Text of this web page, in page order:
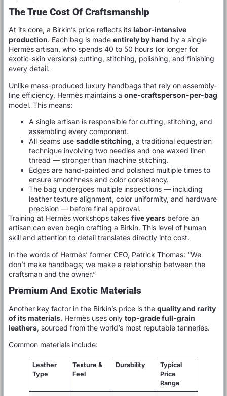
The True Cost Of Craftsmanship
At its core, a Birkin’s price reflects its labor-intensive
production. Each bag is made entirely by hand by a single
Hermès artisan, who spends 40 to 50 hours (or longer for
exotic-skin versions) cutting, stitching, polishing, and finishing
every detail.
Unlike mass-produced luxury handbags that rely on assembly-
line efficiency, Hermès maintains a one-craftsperson-per-bag
model. This means:
A single artisan is responsible for cutting, stitching, and
assembling every component.
All seams use saddle stitching, a traditional equestrian
technique involving two needles and one waxed linen
thread — stronger than machine stitching.
Edges are hand-painted and polished multiple times to
ensure smoothness and color consistency.
The bag undergoes multiple inspections — including
leather texture alignment, color uniformity, and hardware
precision — before final approval.
Training at Hermès workshops takes five years before an
artisan can even begin crafting a Birkin. This level of human
skill and attention to detail translates directly into cost.
In the words of Hermès’ former CEO, Patrick Thomas: “We
don’t make handbags; we make a relationship between the
craftsman and the owner.”
Premium And Exotic Materials
Another key factor in the Birkin’s price is the quality and rarity
of its materials. Hermès uses only top-grade full-grain
leathers, sourced from the world’s most reputable tanneries.
Common materials include:
Leather
Type
Texture &
Feel
Durability
Typical
Price
Range